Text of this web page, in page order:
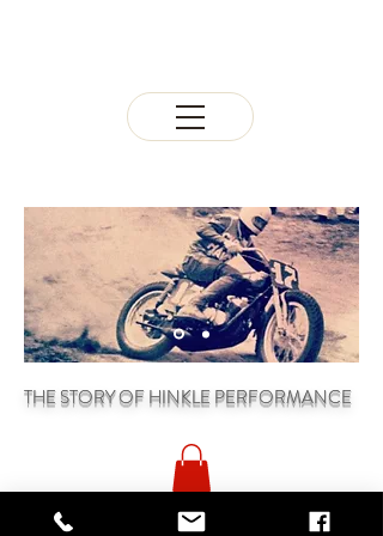
THE STORY OF HINKLE PERFORMANCE